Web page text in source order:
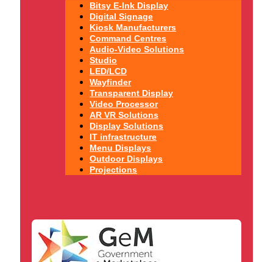
Bitsy E-Ink Display
Digital Signage
Kiosk Manufacturers
Command Centres
Audio-Video Solutions
Studio
LED/LCD
Wayfinder
Transparent Display
Video Processor
AR VR Solutions
Display Solutions
IT infrastructure
Menu Displays
Outdoor Displays
Projections